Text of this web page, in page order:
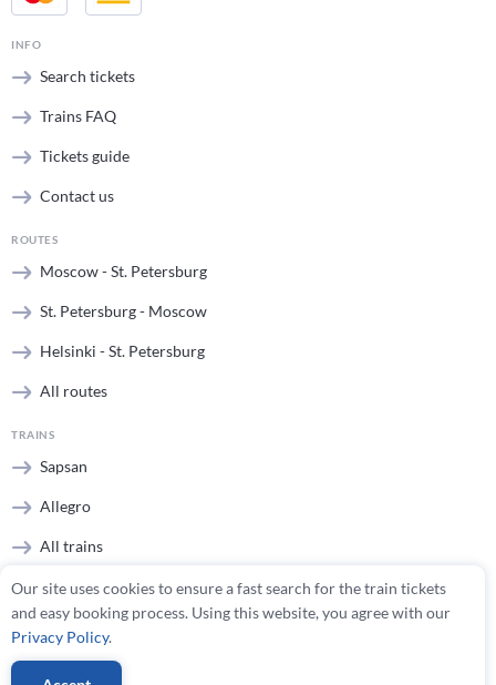
INFO
Search tickets
Trains FAQ
Tickets guide
Contact us
ROUTES
Moscow - St. Petersburg
St. Petersburg - Moscow
Helsinki - St. Petersburg
All routes
TRAINS
Sapsan
Allegro
All trains
STATIONS
Moscow stations
St. Petersburg stations
Our site uses cookies to ensure a fast search for the train tickets
and easy booking process. Using this website, you agree with our
Privacy Policy.